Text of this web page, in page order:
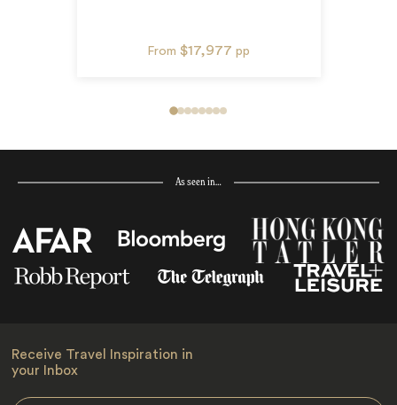
From $17,977 pp
As seen in…
Receive Travel Inspiration in
your Inbox